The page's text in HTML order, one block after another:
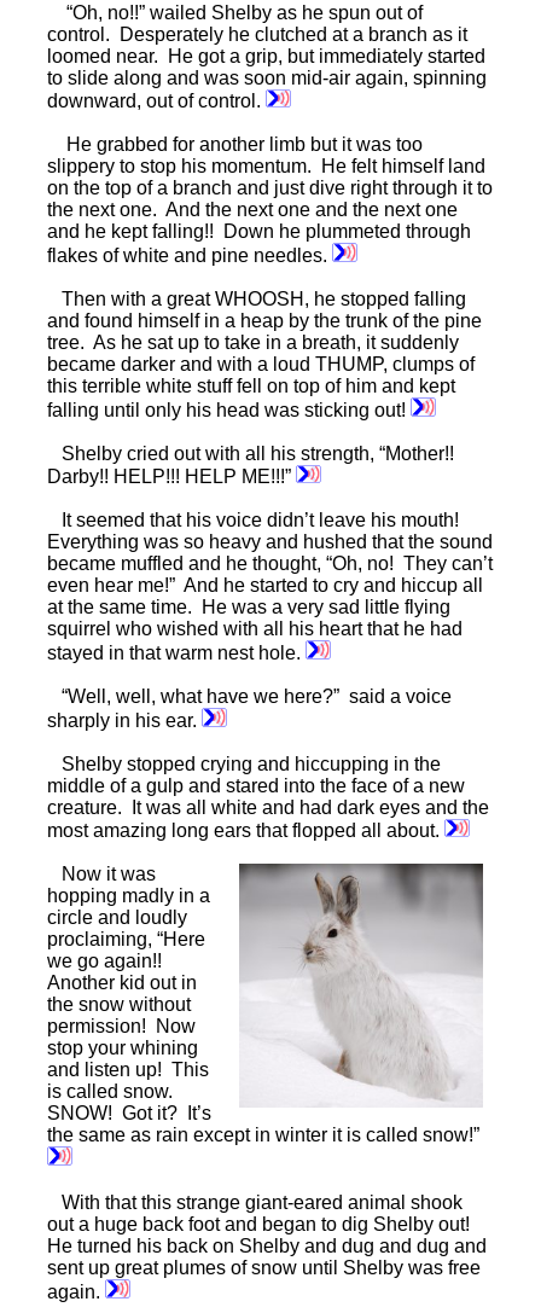
“Oh, no!!” wailed Shelby as he spun out of
control. Desperately he clutched at a branch as it
loomed near. He got a grip, but immediately started
to slide along and was soon mid-air again, spinning
downward, out of control.
He grabbed for another limb but it was too
slippery to stop his momentum. He felt himself land
on the top of a branch and just dive right through it to
the next one. And the next one and the next one
and he kept falling!! Down he plummeted through
flakes of white and pine needles.
Then with a great WHOOSH, he stopped falling
and found himself in a heap by the trunk of the pine
tree. As he sat up to take in a breath, it suddenly
became darker and with a loud THUMP, clumps of
this terrible white stuff fell on top of him and kept
falling until only his head was sticking out!
Shelby cried out with all his strength, “Mother!!
Darby!! HELP!!! HELP ME!!!”
It seemed that his voice didn’t leave his mouth!
Everything was so heavy and hushed that the sound
became muffled and he thought, “Oh, no! They can’t
even hear me!” And he started to cry and hiccup all
at the same time. He was a very sad little flying
squirrel who wished with all his heart that he had
stayed in that warm nest hole.
“Well, well, what have we here?” said a voice
sharply in his ear.
Shelby stopped crying and hiccupping in the
middle of a gulp and stared into the face of a new
creature. It was all white and had dark eyes and the
most amazing long ears that flopped all about.
Now it was
hopping madly in a
circle and loudly
proclaiming, “Here
we go again!!
Another kid out in
the snow without
permission! Now
stop your whining
and listen up! This
is called snow.
SNOW! Got it? It’s
the same as rain except in winter it is called snow!”
With that this strange giant-eared animal shook
out a huge back foot and began to dig Shelby out!
He turned his back on Shelby and dug and dug and
sent up great plumes of snow until Shelby was free
again.